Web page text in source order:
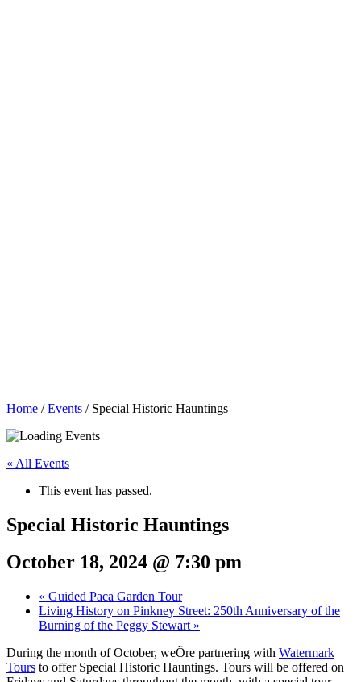
Home /Events / Special Historic Hauntings
« All Events
This event has passed.
Special Historic Hauntings
October 18, 2024 @ 7:30 pm
« Guided Paca Garden Tour
Living History on Pinkney Street: 250th Anniversary of the
Burning of the Peggy Stewart »
During the month of October, weÕre partnering with Watermark
Tours to offer Special Historic Hauntings. Tours will be offered on